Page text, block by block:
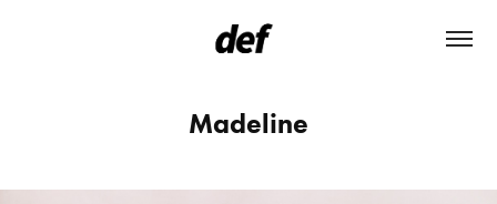
Madeline